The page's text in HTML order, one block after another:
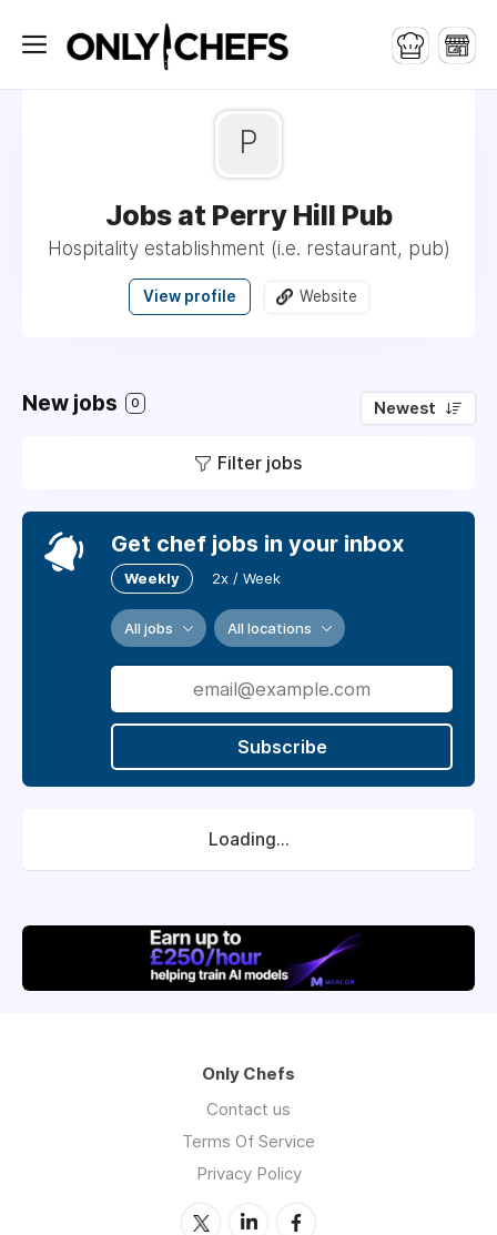
P
Jobs at Perry Hill Pub
Hospitality establishment (i.e. restaurant, pub)
View profile Website
New jobs 0 Newest
Filter jobs
Get chef jobs in your inbox
Weekly 2x / Week
All jobs All locations
Subscribe
Loading...
Only Chefs
Contact us
Terms Of Service
Privacy Policy